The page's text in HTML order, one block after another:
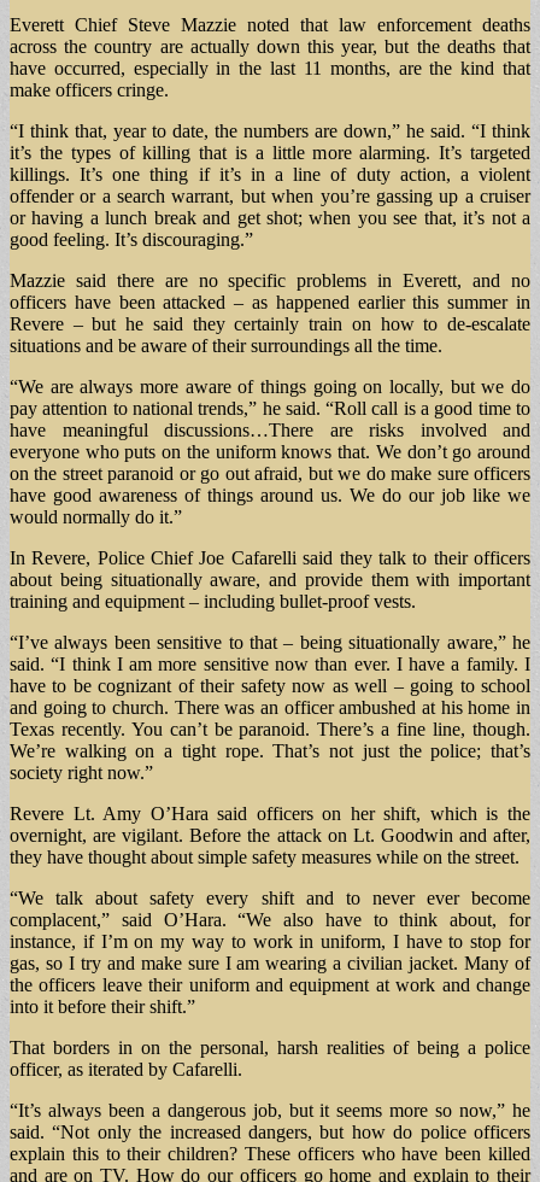
Everett Chief Steve Mazzie noted that law enforcement deaths
across the country are actually down this year, but the deaths that
have occurred, especially in the last 11 months, are the kind that
make officers cringe.
“I think that, year to date, the numbers are down,” he said. “I think
it’s the types of killing that is a little more alarming. It’s targeted
killings. It’s one thing if it’s in a line of duty action, a violent
offender or a search warrant, but when you’re gassing up a cruiser
or having a lunch break and get shot; when you see that, it’s not a
good feeling. It’s discouraging.”
Mazzie said there are no specific problems in Everett, and no
officers have been attacked – as happened earlier this summer in
Revere – but he said they certainly train on how to de-escalate
situations and be aware of their surroundings all the time.
“We are always more aware of things going on locally, but we do
pay attention to national trends,” he said. “Roll call is a good time to
have meaningful discussions…There are risks involved and
everyone who puts on the uniform knows that. We don’t go around
on the street paranoid or go out afraid, but we do make sure officers
have good awareness of things around us. We do our job like we
would normally do it.”
In Revere, Police Chief Joe Cafarelli said they talk to their officers
about being situationally aware, and provide them with important
training and equipment – including bullet-proof vests.
“I’ve always been sensitive to that – being situationally aware,” he
said. “I think I am more sensitive now than ever. I have a family. I
have to be cognizant of their safety now as well – going to school
and going to church. There was an officer ambushed at his home in
Texas recently. You can’t be paranoid. There’s a fine line, though.
We’re walking on a tight rope. That’s not just the police; that’s
society right now.”
Revere Lt. Amy O’Hara said officers on her shift, which is the
overnight, are vigilant. Before the attack on Lt. Goodwin and after,
they have thought about simple safety measures while on the street.
“We talk about safety every shift and to never ever become
complacent,” said O’Hara. “We also have to think about, for
instance, if I’m on my way to work in uniform, I have to stop for
gas, so I try and make sure I am wearing a civilian jacket. Many of
the officers leave their uniform and equipment at work and change
into it before their shift.”
That borders in on the personal, harsh realities of being a police
officer, as iterated by Cafarelli.
“It’s always been a dangerous job, but it seems more so now,” he
said. “Not only the increased dangers, but how do police officers
explain this to their children? These officers who have been killed
and are on TV. How do our officers go home and explain to their